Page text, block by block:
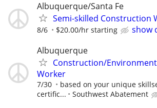
Albuquerque/Santa Fe
Semi-skilled Construction
8/6 $20.00/hr starting
show
Albuquerque
Construction/
Worker
7/30
based on your unique
certific...
Southwest Abatement